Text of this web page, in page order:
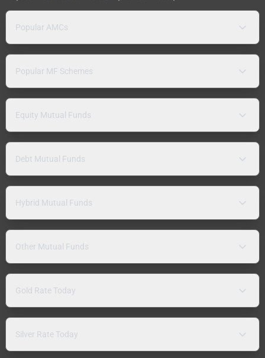
Popular AMCs
Popular MF Schemes
Equity Mutual Funds
Debt Mutual Funds
Hybrid Mutual Funds
Other Mutual Funds
Gold Rate Today
Silver Rate Today